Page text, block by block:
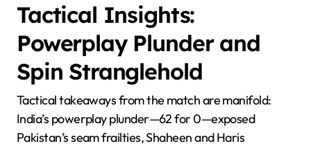
Tactical Insights:
Powerplay Plunder and
Spin Stranglehold
Tactical takeaways from the match are manifold:
India’s powerplay plunder—62 for 0—exposed
Pakistan’s seam frailties, Shaheen and Haris